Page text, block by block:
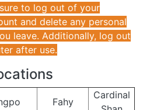
to log out of your
and delete any personal
leave. Additionally, log out
after use.
Fahy
Cardinal